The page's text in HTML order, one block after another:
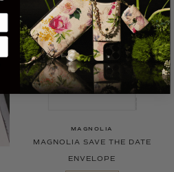
MAGNOLIA
MAGNOLIA SAVE THE DATE
ENVELOPE